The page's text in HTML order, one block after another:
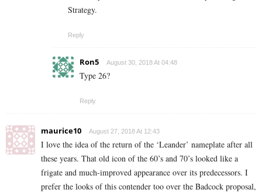
Strategy.
Reply
Ron5 August 30, 2018 At 04:48
Type 26?
Reply
maurice10 August 27, 2018 At 12:43
I love the idea of the return of the ‘Leander’ nameplate after all
these years. That old icon of the 60’s and 70’s looked like a
frigate and much-improved appearance over its predecessors. I
prefer the looks of this contender too over the Badcock proposal,